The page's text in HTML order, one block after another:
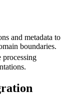
and metadata to
boundaries.
processing